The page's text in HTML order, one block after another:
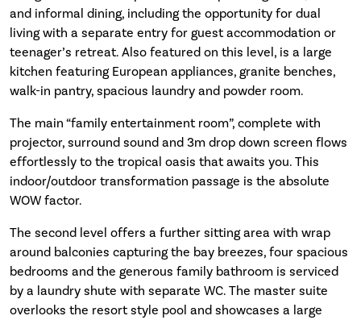
and informal dining, including the opportunity for dual
living with a separate entry for guest accommodation or
teenager’s retreat. Also featured on this level, is a large
kitchen featuring European appliances, granite benches,
walk-in pantry, spacious laundry and powder room.
The main “family entertainment room”, complete with
projector, surround sound and 3m drop down screen flows
effortlessly to the tropical oasis that awaits you. This
indoor/outdoor transformation passage is the absolute
WOW factor.
The second level offers a further sitting area with wrap
around balconies capturing the bay breezes, four spacious
bedrooms and the generous family bathroom is serviced
by a laundry shute with separate WC. The master suite
overlooks the resort style pool and showcases a large